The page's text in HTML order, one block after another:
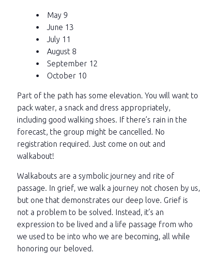
May 9
June 13
July 11
August 8
September 12
October 10
Part of the path has some elevation. You will want to
pack water, a snack and dress appropriately,
including good walking shoes. If there’s rain in the
forecast, the group might be cancelled. No
registration required. Just come on out and
walkabout!
Walkabouts are a symbolic journey and rite of
passage. In grief, we walk a journey not chosen by us,
but one that demonstrates our deep love. Grief is
not a problem to be solved. Instead, it’s an
expression to be lived and a life passage from who
we used to be into who we are becoming, all while
honoring our beloved.